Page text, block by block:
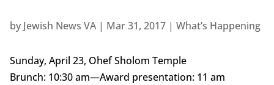
by Jewish News VA| Mar 31, 2017| What’s Happening
Sunday, April 23, Ohef Sholom Temple
Brunch: 10:30 am—Award presentation: 11 am